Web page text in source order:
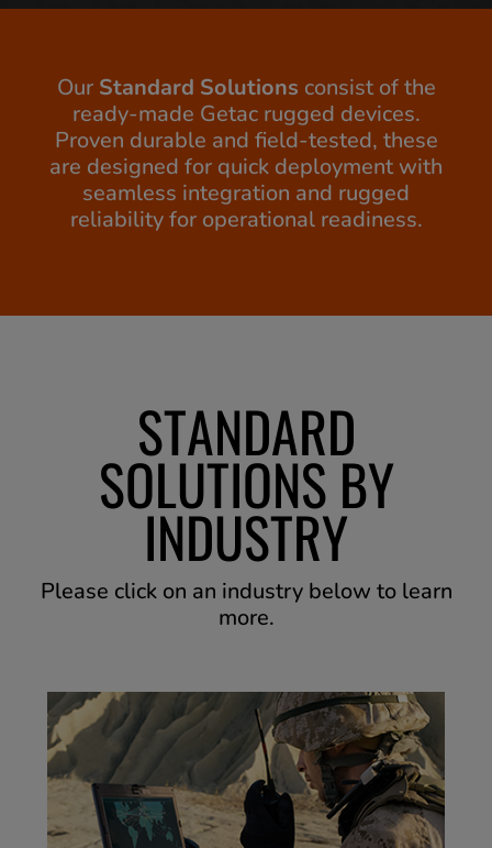
Our Standard Solutions consist of the
ready-made Getac rugged devices.
Proven durable and field-tested, these
are designed for quick deployment with
seamless integration and rugged
reliability for operational readiness.
STANDARD
SOLUTIONS BY
INDUSTRY
Please click on an industry below to learn
more.